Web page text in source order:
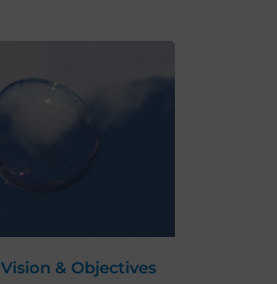
Vision & Objectives